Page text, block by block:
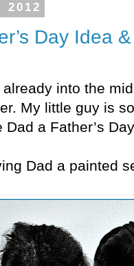
2012
Day Idea
already into the
My little guy is
a Father’s
Dad a painted